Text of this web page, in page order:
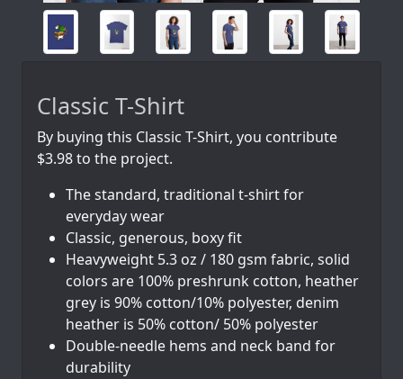
Classic T-Shirt
By buying this Classic T-Shirt, you contribute
$3.98 to the project.
The standard, traditional t-shirt for
everyday wear
Classic, generous, boxy fit
Heavyweight 5.3 oz / 180 gsm fabric, solid
colors are 100% preshrunk cotton, heather
grey is 90% cotton/10% polyester, denim
heather is 50% cotton/ 50% polyester
Double-needle hems and neck band for
durability